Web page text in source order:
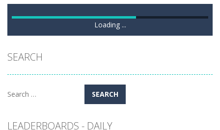
Loading ...
SEARCH
Search
LEADERBOARDS - DAILY